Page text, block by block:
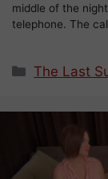
middle of the
telephone. The
Categories
The Last